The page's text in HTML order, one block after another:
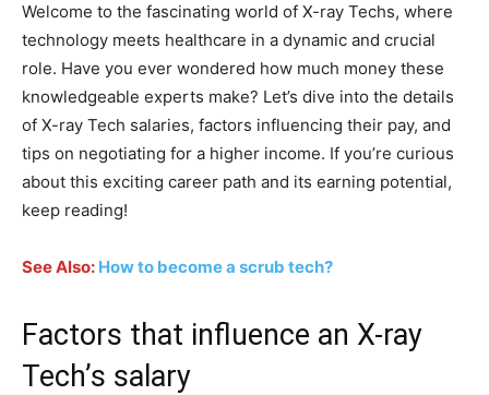
Welcome to the fascinating world of X-ray Techs, where
technology meets healthcare in a dynamic and crucial
role. Have you ever wondered how much money these
knowledgeable experts make? Let’s dive into the details
of X-ray Tech salaries, factors influencing their pay, and
tips on negotiating for a higher income. If you’re curious
about this exciting career path and its earning potential,
keep reading!
See Also: How to become a scrub tech?
Factors that influence an X-ray
Tech’s salary